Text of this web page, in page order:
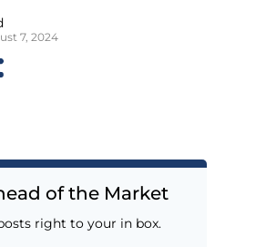
7, 2024
of the Market
right to your in box.